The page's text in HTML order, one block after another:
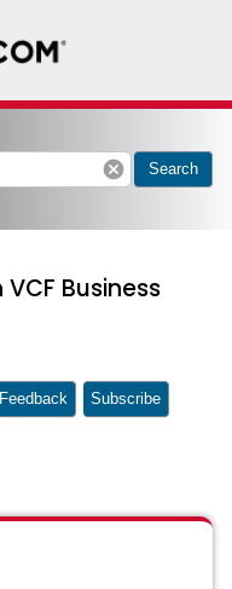
cancel Search
Business
Feedback Subscribe